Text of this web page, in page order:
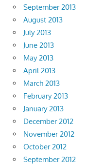
September 2013
August 2013
July 2013
June 2013
May 2013
April 2013
March 2013
February 2013
January 2013
December 2012
November 2012
October 2012
September 2012